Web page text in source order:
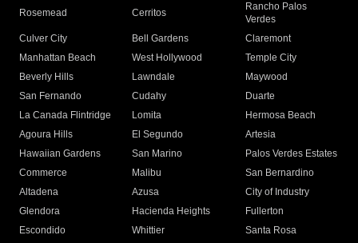
Rosemead Cerritos
Rancho Palos
Verdes
Culver City
Bell Gardens
Claremont
Manhattan Beach
West Hollywood
Temple City
Beverly Hills
Lawndale
Maywood
San Fernando
Cudahy
Duarte
La Canada Flintridge
Lomita
Hermosa Beach
Agoura Hills
El Segundo
Artesia
Hawaiian Gardens
San Marino
Palos Verdes Estates
Commerce
Malibu
San Bernardino
Altadena
Azusa
City of Industry
Glendora
Hacienda Heights
Fullerton
Escondido
Whittier
Santa Rosa